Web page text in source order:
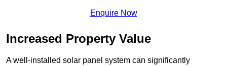
Enquire Now
Increased Property Value
A well-installed solar panel system can significantly